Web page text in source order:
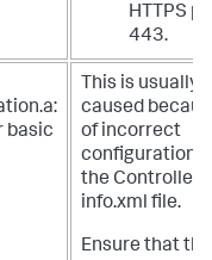
HTTPS
443.
basic
This is usually
caused
of incorrect
configuration
the Controller-
info.xml file.
Ensure that the